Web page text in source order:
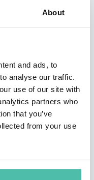
About
and ads, to
analyse our traffic.
use of our site with
partners who
that you’ve
from your use
with the bank’s
programme.
policy positions
and from 1998-
as Vice President
as President of the
experience in the
euro, European